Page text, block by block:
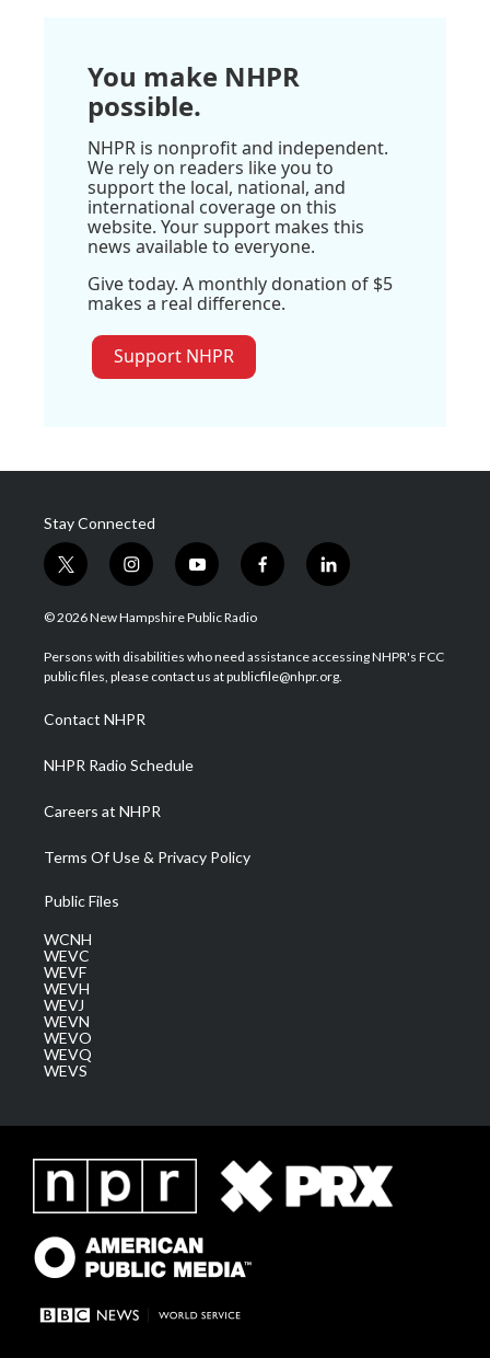
You make NHPR
possible.
NHPR is nonprofit and independent.
We rely on readers like you to
support the local, national, and
international coverage on this
website. Your support makes this
news available to everyone.
Give today. A monthly donation of $5
makes a real difference.
Support NHPR
Stay Connected
t
w
i
t
e
i
n
s
a
g
a
m
y
o
u
u
b
f
a
b
o
l
i
e
d
© 2026 New Hampshire Public Radio
Persons with disabilities who need assistance accessing NHPR's FCC
public files, please contact us at publicfile@nhpr.org.
Contact NHPR
NHPR Radio Schedule
Careers at NHPR
Terms Of Use & Privacy Policy
Public Files
WCNH
WEVC
WEVF
WEVH
WEVJ
WEVN
WEVO
WEVQ
WEVS